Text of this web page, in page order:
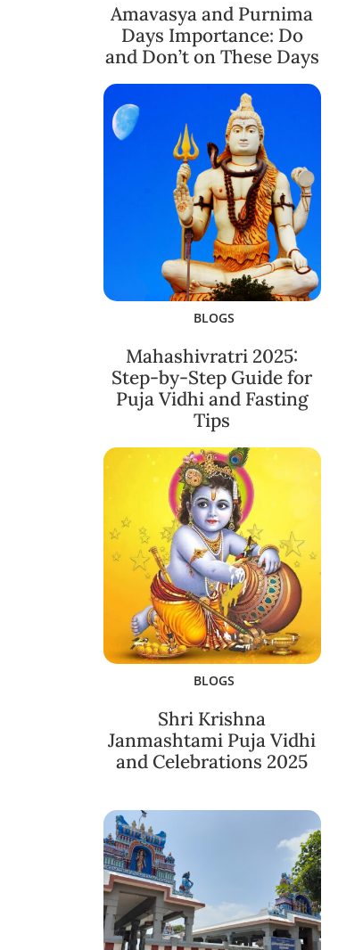
Amavasya and Purnima
Days Importance: Do
and Don’t on These Days
BLOGS
Mahashivratri 2025:
Step-by-Step Guide for
Puja Vidhi and Fasting
Tips
BLOGS
Shri Krishna
Janmashtami Puja Vidhi
and Celebrations 2025